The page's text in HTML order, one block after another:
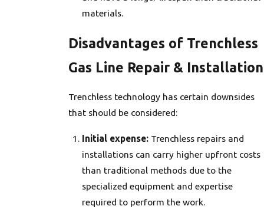
materials.
Disadvantages of Trenchless
Gas Line Repair & Installation
Trenchless technology has certain downsides
that should be considered:
Initial expense: Trenchless repairs and
installations can carry higher upfront costs
than traditional methods due to the
specialized equipment and expertise
required to perform the work.